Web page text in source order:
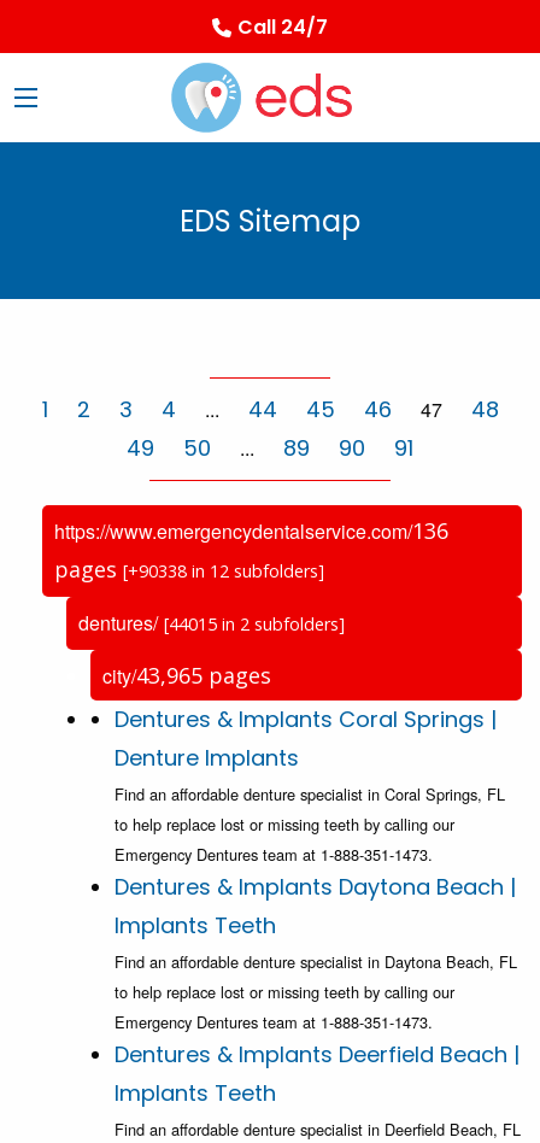
Call 24/7
EDS Sitemap
1 2 3 4 ... 44 45 46 47
48
49
50 ... 89 90 91
https://www.emergencydentalservice.com/136
pages [+90338 in 12 subfolders]
dentures/ [44015 in 2 subfolders]
city/43,965 pages
Dentures & Implants Coral Springs |
Denture Implants
Find an affordable denture specialist in Coral Springs, FL
to help replace lost or missing teeth by calling our
Emergency Dentures team at 1-888-351-1473.
Dentures & Implants Daytona Beach |
Implants Teeth
Find an affordable denture specialist in Daytona Beach, FL
to help replace lost or missing teeth by calling our
Emergency Dentures team at 1-888-351-1473.
Dentures & Implants Deerfield Beach |
Implants Teeth
Find an affordable denture specialist in Deerfield Beach, FL